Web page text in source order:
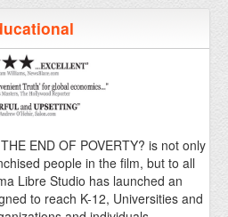
END OF POVERTY? is not only
people in the film, but to all
Libre Studio has launched an
to reach K-12, Universities and
More